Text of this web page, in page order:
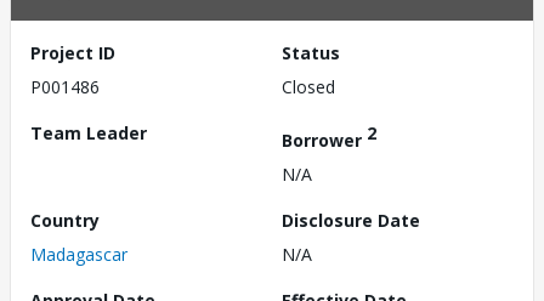
Project ID
P001486
Status
Closed
Team Leader
Borrower 2
N/A
Country
Madagascar
Disclosure Date
N/A